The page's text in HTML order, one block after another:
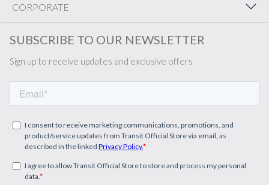
CORPORATE
SUBSCRIBE TO OUR NEWSLETTER
Sign up to receive updates and exclusive offers